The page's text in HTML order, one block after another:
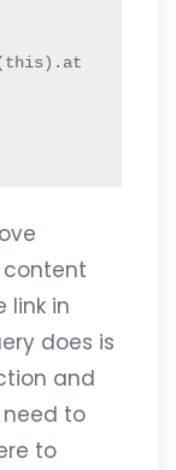
link in
does is
and
need to
to